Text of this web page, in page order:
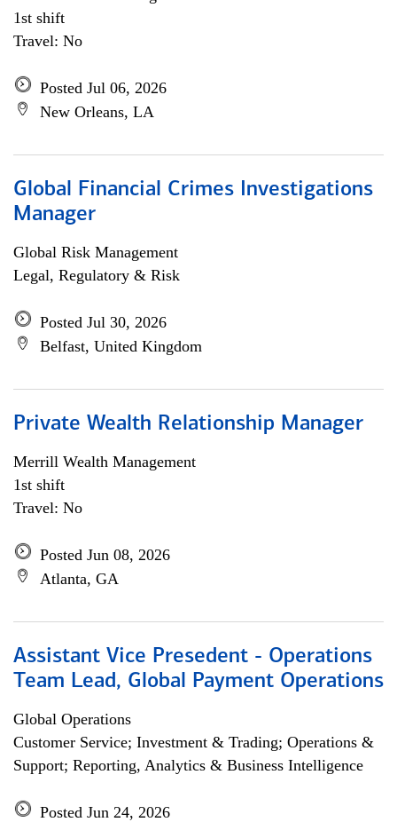
1st shift
Travel: No
Posted Jul 06, 2026
New Orleans, LA
Global Financial Crimes Investigations
Manager
Global Risk Management
Legal, Regulatory & Risk
Posted Jul 30, 2026
Belfast, United Kingdom
Private Wealth Relationship Manager
Merrill Wealth Management
1st shift
Travel: No
Posted Jun 08, 2026
Atlanta, GA
Assistant Vice Presedent - Operations
Team Lead, Global Payment Operations
Global Operations
Customer Service; Investment & Trading; Operations &
Support; Reporting, Analytics & Business Intelligence
Posted Jun 24, 2026